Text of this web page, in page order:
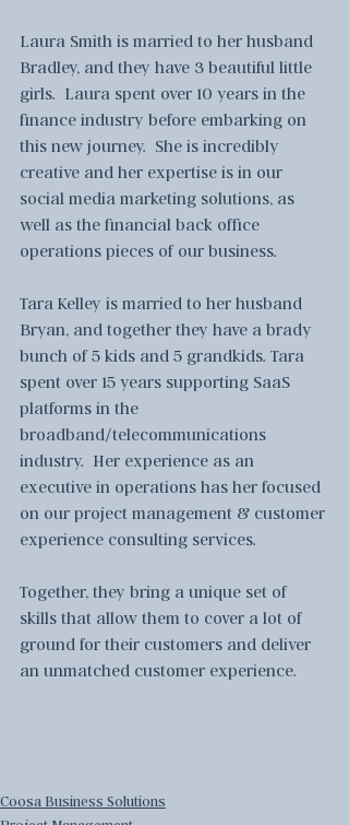
Laura Smith is married to her husband
Bradley, and they have 3 beautiful little
girls.  Laura spent over 10 years in the
finance industry before embarking on
this new journey.  She is incredibly
creative and her expertise is in our
social media marketing solutions, as
well as the financial back office
operations pieces of our business.
Tara Kelley is married to her husband
Bryan, and together they have a brady
bunch of 5 kids and 5 grandkids. Tara
spent over 15 years supporting SaaS
platforms in the
broadband/telecommunications
industry.  Her experience as an
executive in operations has her focused
on our project management & customer
experience consulting services.
Together, they bring a unique set of
skills that allow them to cover a lot of
ground for their customers and deliver
an unmatched customer experience.
Coosa Business Solutions